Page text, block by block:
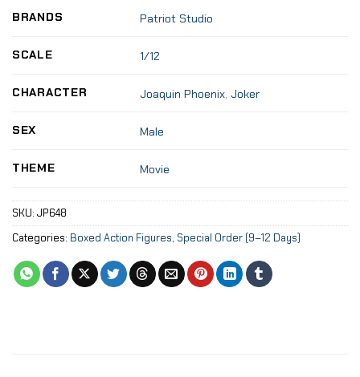
BRANDS Patriot Studio
SCALE 1/12
CHARACTER Joaquin Phoenix ,Joker
SEX Male
THEME Movie
SKU: JP648
Categories: Boxed Action Figures, Special Order (9–12 Days)